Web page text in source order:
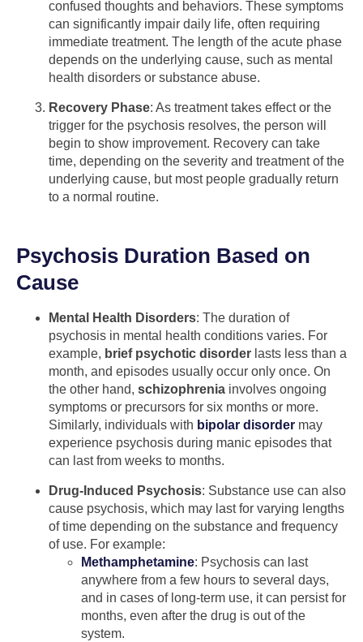
confused thoughts and behaviors. These symptoms
can significantly impair daily life, often requiring
immediate treatment. The length of the acute phase
depends on the underlying cause, such as mental
health disorders or substance abuse.
Recovery Phase: As treatment takes effect or the
trigger for the psychosis resolves, the person will
begin to show improvement. Recovery can take
time, depending on the severity and treatment of the
underlying cause, but most people gradually return
to a normal routine.
Psychosis Duration Based on
Cause
Mental Health Disorders: The duration of
psychosis in mental health conditions varies. For
example, brief psychotic disorder lasts less than a
month, and episodes usually occur only once. On
the other hand, schizophrenia involves ongoing
symptoms or precursors for six months or more.
Similarly, individuals with bipolar disorder may
experience psychosis during manic episodes that
can last from weeks to months.
Drug-Induced Psychosis: Substance use can also
cause psychosis, which may last for varying lengths
of time depending on the substance and frequency
of use. For example:
Methamphetamine: Psychosis can last
anywhere from a few hours to several days,
and in cases of long-term use, it can persist for
months, even after the drug is out of the
system.